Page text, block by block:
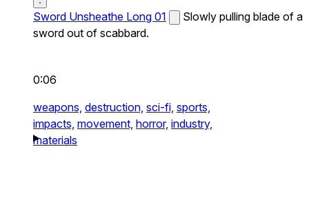
Sword Unsheathe Long 01
Slowly pulling blade of a
sword out of scabbard.
0:06
weapons, destruction, sci-fi, sports,
impacts, movement, horror, industry,
materials